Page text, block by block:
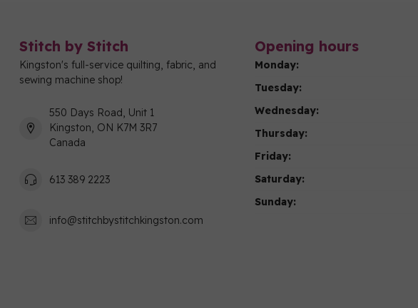
Stitch by Stitch
Kingston's full-service quilting, fabric, and
sewing machine shop!
550 Days Road, Unit 1
Kingston, ON K7M 3R7
Canada
613 389 2223
info@stitchbystitchkingston.com
Opening hours
Monday:
Tuesday:
Wednesday:
Thursday:
Friday:
Saturday:
Sunday: